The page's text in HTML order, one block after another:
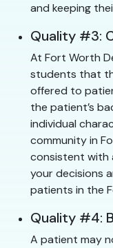
and keeping
Quality #3:
At Fort Worth
students that
offered to
the patient’s
individual
community in
consistent with
your decisions
patients in the
Quality #4:
A patient may